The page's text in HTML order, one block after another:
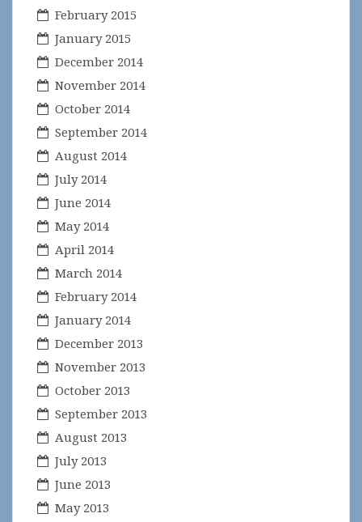
February 2015
January 2015
December 2014
November 2014
October 2014
September 2014
August 2014
July 2014
June 2014
May 2014
April 2014
March 2014
February 2014
January 2014
December 2013
November 2013
October 2013
September 2013
August 2013
July 2013
June 2013
May 2013